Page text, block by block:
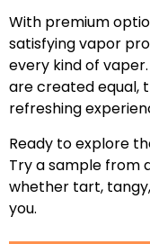
With premium
satisfying vapor
every kind of
are created equal,
refreshing
Ready to explore
Try a sample from
whether tart,
you.